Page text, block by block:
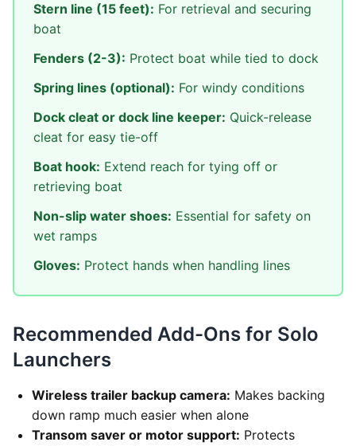
Stern line (15 feet): For retrieval and securing
boat
Fenders (2-3): Protect boat while tied to dock
Spring lines (optional): For windy conditions
Dock cleat or dock line keeper: Quick-release
cleat for easy tie-off
Boat hook: Extend reach for tying off or
retrieving boat
Non-slip water shoes: Essential for safety on
wet ramps
Gloves: Protect hands when handling lines
Recommended Add-Ons for Solo
Launchers
Wireless trailer backup camera: Makes backing
down ramp much easier when alone
Transom saver or motor support: Protects